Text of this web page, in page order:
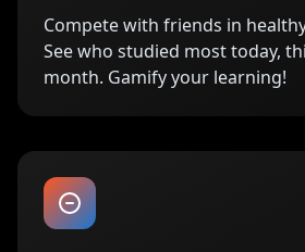
Compete with friends in
See who studied most today,
month. Gamify your learning!